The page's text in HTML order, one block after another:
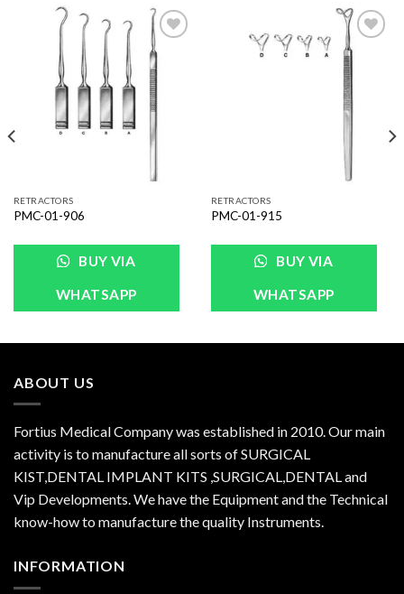
Add to
Wishlist
RETRACTORS
PMC-01-906
BUY VIA
WHATSAPP
Add to
Wishlist
RETRACTORS
PMC-01-915
BUY VIA
WHATSAPP
ABOUT US
Fortius Medical Company was established in 2010. Our main
activity is to manufacture all sorts of SURGICAL
KIST,DENTAL IMPLANT KITS ,SURGICAL,DENTAL and
Vip Developments. We have the Equipment and the Technical
know-how to manufacture the quality Instruments.
INFORMATION